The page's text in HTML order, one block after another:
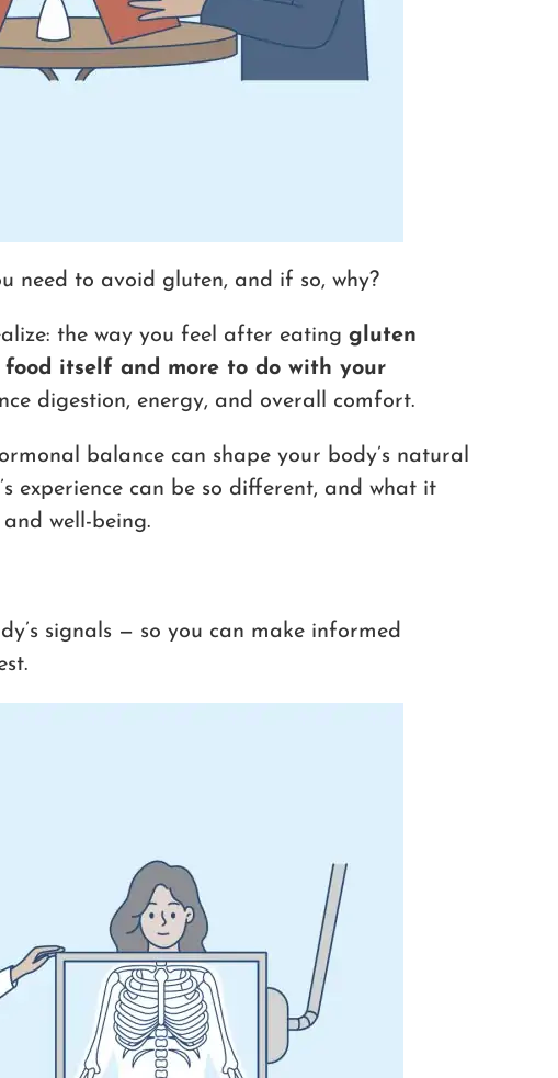
need to avoid gluten, and if so, why?
the way you feel after eating gluten
itself and more to do with your
digestion, energy, and overall comfort.
balance can shape your body’s natural
experience can be so different, and what it
well-being.
signals — so you can make informed